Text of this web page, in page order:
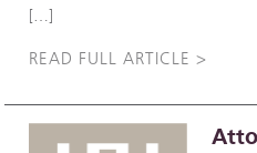
[…]
READ FULL ARTICLE >